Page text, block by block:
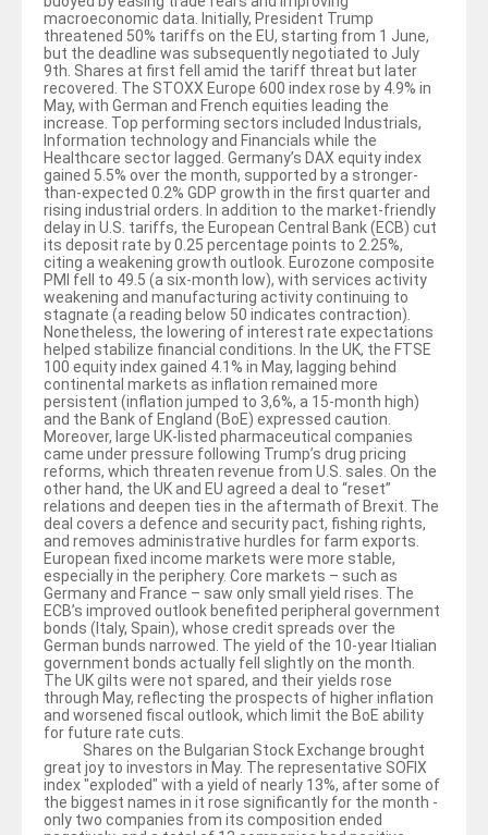
macroeconomic data. Initially, President Trump
threatened 50% tariffs on the EU, starting from 1 June,
but the deadline was subsequently negotiated to July
9th. Shares at first fell amid the tariff threat but later
recovered. The STOXX Europe 600 index rose by 4.9% in
May, with German and French equities leading the
increase. Top performing sectors included Industrials,
Information technology and Financials while the
Healthcare sector lagged. Germany’s DAX equity index
gained 5.5% over the month, supported by a stronger-
than-expected 0.2% GDP growth in the first quarter and
rising industrial orders. In addition to the market-friendly
delay in U.S. tariffs, the European Central Bank (ECB) cut
its deposit rate by 0.25 percentage points to 2.25%,
citing a weakening growth outlook. Eurozone composite
PMI fell to 49.5 (a six-month low), with services activity
weakening and manufacturing activity continuing to
stagnate (a reading below 50 indicates contraction).
Nonetheless, the lowering of interest rate expectations
helped stabilize financial conditions. In the UK, the FTSE
100 equity index gained 4.1% in May, lagging behind
continental markets as inflation remained more
persistent (inflation jumped to 3,6%, a 15-month high)
and the Bank of England (BoE) expressed caution.
Moreover, large UK-listed pharmaceutical companies
came under pressure following Trump’s drug pricing
reforms, which threaten revenue from U.S. sales. On the
other hand, the UK and EU agreed a deal to “reset”
relations and deepen ties in the aftermath of Brexit. The
deal covers a defence and security pact, fishing rights,
and removes administrative hurdles for farm exports.
European fixed income markets were more stable,
especially in the periphery. Core markets – such as
Germany and France – saw only small yield rises. The
ECB’s improved outlook benefited peripheral government
bonds (Italy, Spain), whose credit spreads over the
German bunds narrowed. The yield of the 10-year Itialian
government bonds actually fell slightly on the month.
The UK gilts were not spared, and their yields rose
through May, reflecting the prospects of higher inflation
and worsened fiscal outlook, which limit the BoE ability
for future rate cuts.
Shares on the Bulgarian Stock Exchange brought
great joy to investors in May. The representative SOFIX
index "exploded" with a yield of nearly 13%, after some of
the biggest names in it rose significantly for the month -
only two companies from its composition ended